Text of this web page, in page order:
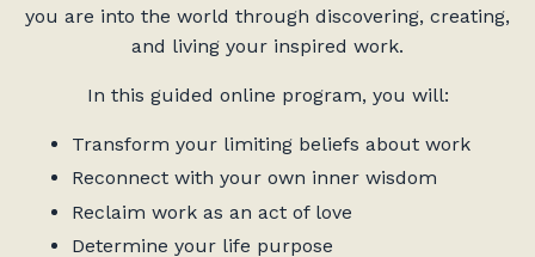
you are into the world through discovering, creating,
and living your inspired work.
In this guided online program, you will:
Transform your limiting beliefs about work
Reconnect with your own inner wisdom
Reclaim work as an act of love
Determine your life purpose